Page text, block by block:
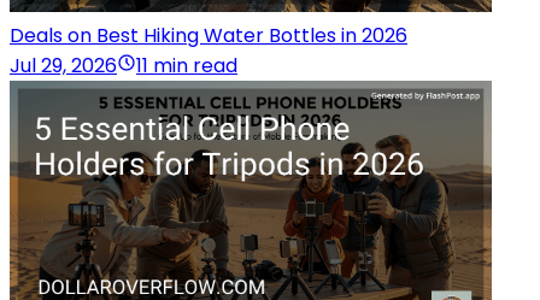
Deals on Best Hiking Water Bottles in 2026
Jul 29, 2026
11 min read